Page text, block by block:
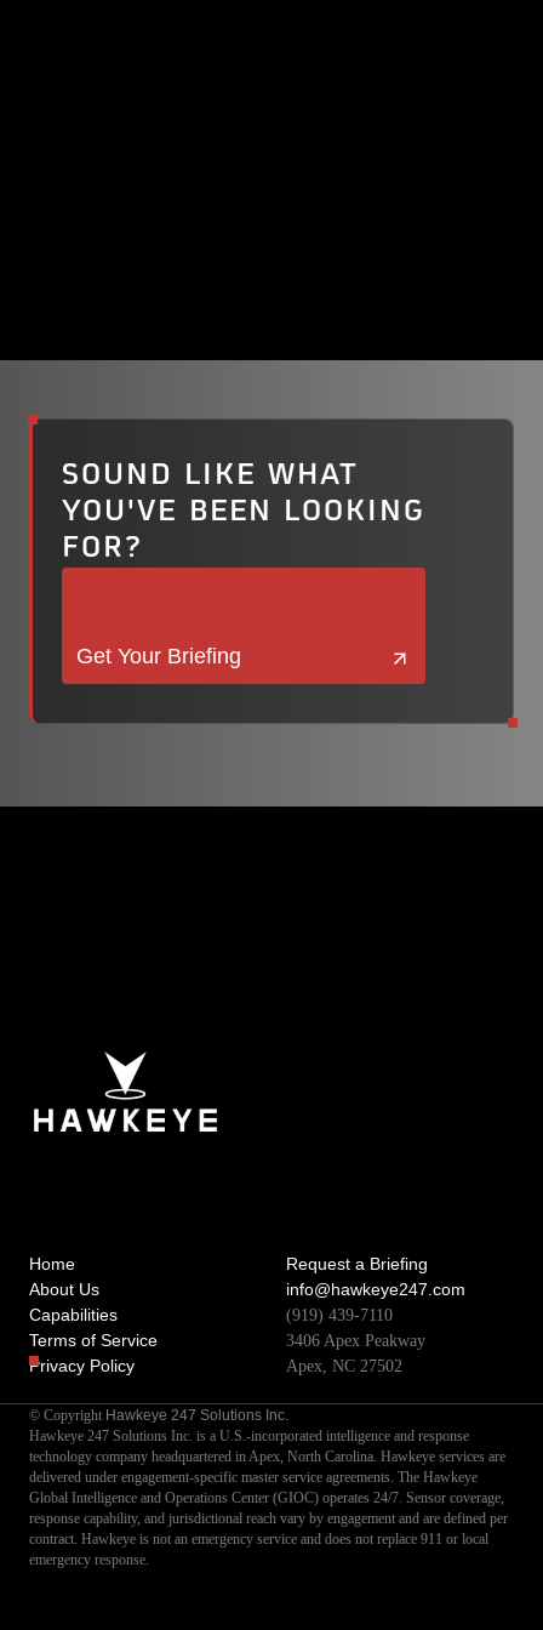
SOUND LIKE WHAT
YOU'VE BEEN LOOKING
FOR?
Get Your Briefing
Home
About Us
Capabilities
Terms of Service
Privacy Policy
Request a Briefing
info@hawkeye247.com
(919) 439-7110
3406 Apex Peakway
Apex, NC 27502
© Copyright Hawkeye 247 Solutions Inc.
Hawkeye 247 Solutions Inc. is a U.S.-incorporated intelligence and response
technology company headquartered in Apex, North Carolina. Hawkeye services are
delivered under engagement-specific master service agreements. The Hawkeye
Global Intelligence and Operations Center (GIOC) operates 24/7. Sensor coverage,
response capability, and jurisdictional reach vary by engagement and are defined per
contract. Hawkeye is not an emergency service and does not replace 911 or local
emergency response.